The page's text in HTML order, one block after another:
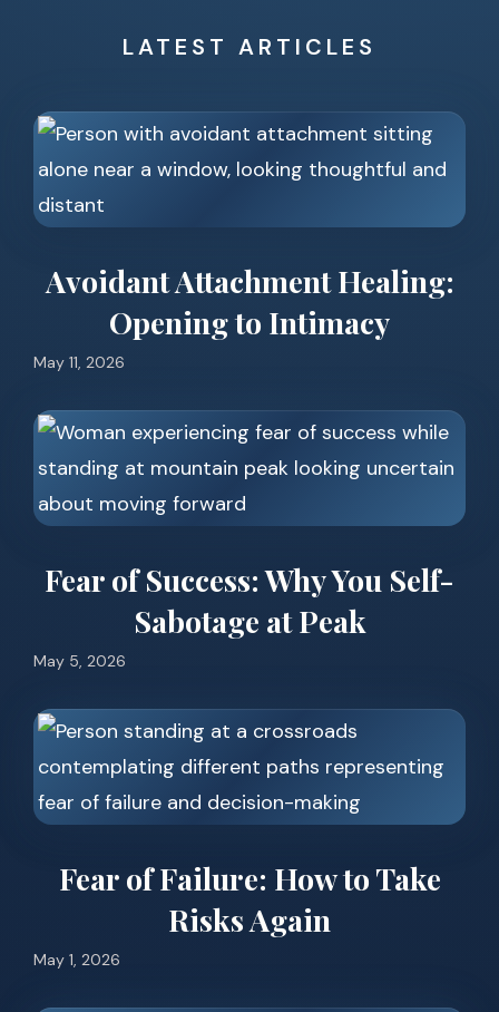
LATEST ARTICLES
Avoidant Attachment Healing:
Opening to Intimacy
May 11, 2026
Fear of Success: Why You Self-
Sabotage at Peak
May 5, 2026
Fear of Failure: How to Take
Risks Again
May 1, 2026